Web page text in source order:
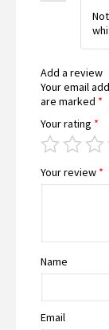
Add a review
Your email
are marked *
Your rating *
Your review *
Name
Email